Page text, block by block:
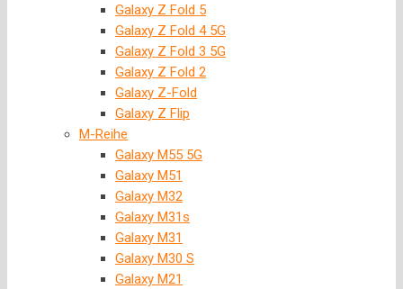
Galaxy Z Fold 5
Galaxy Z Fold 4 5G
Galaxy Z Fold 3 5G
Galaxy Z Fold 2
Galaxy Z-Fold
Galaxy Z Flip
M-Reihe
Galaxy M55 5G
Galaxy M51
Galaxy M32
Galaxy M31s
Galaxy M31
Galaxy M30 S
Galaxy M21